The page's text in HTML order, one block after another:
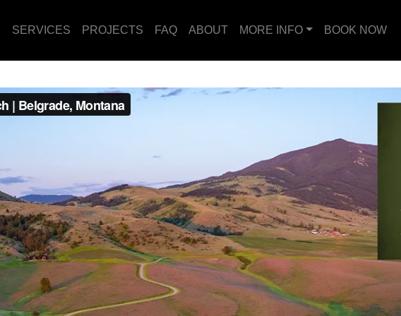
SERVICES PROJECTS FAQ ABOUT MORE INFO BOOK NOW